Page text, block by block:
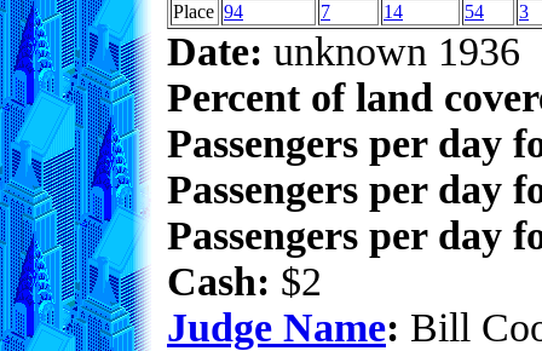
Place 94 7 14 54 3
Date: unknown 1936
Percent of land
Passengers per day
Passengers per day
Passengers per day
Cash: $2
Judge Name: Bill